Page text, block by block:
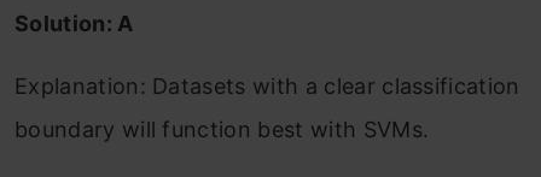
Solution: A
Explanation: Datasets with a clear classification
boundary will function best with SVMs.